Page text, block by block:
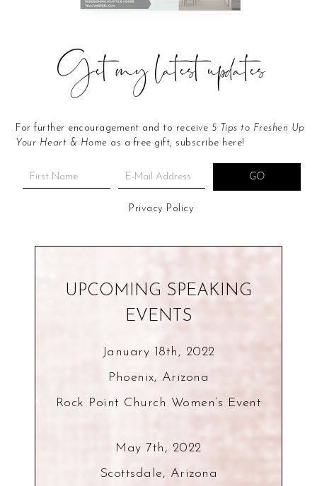
Get my latest updates
For further encouragement and to receive 5 Tips to Freshen Up
Your Heart & Home as a free gift, subscribe here!
Privacy Policy
UPCOMING SPEAKING
EVENTS
January 18th, 2022
Phoenix, Arizona
Rock Point Church Women’s Event
May 7th, 2022
Scottsdale, Arizona